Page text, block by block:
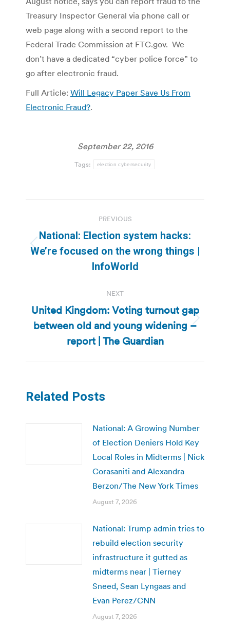
Treasury Inspector General via phone call or
web page along with a second report to the
Federal Trade Commission at FTC.gov. We
don’t have a dedicated “cyber police force” to
go after electronic fraud.
Full Article: Will Legacy Paper Save Us From
Electronic Fraud?.
September 22, 2016
Tags: election cybersecurity
navigation
PREVIOUS
Previous
post:
National: Election system hacks:
We’re focused on the wrong things |
InfoWorld
NEXT
Next
post:
United Kingdom: Voting turnout gap
between old and young widening –
report | The Guardian
Related Posts
National: A Growing Number
of Election Deniers Hold Key
Local Roles in Midterms | Nick
Corasaniti and Alexandra
Berzon/The New York Times
August 7, 2026
National: Trump admin tries to
rebuild election security
infrastructure it gutted as
midterms near | Tierney
Sneed, Sean Lyngaas and
Evan Perez/CNN
August 7, 2026